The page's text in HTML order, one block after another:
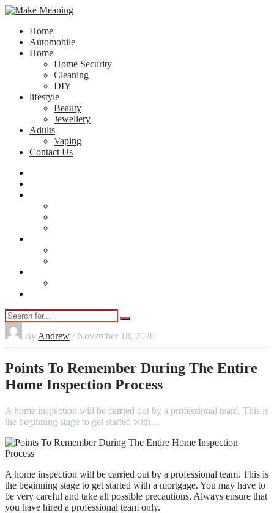
Home
Automobile
Home
Home Security
Cleaning
DIY
lifestyle
Beauty
Jewellery
Adults
Vaping
Contact Us
By Andrew / November 18, 2020
Points To Remember During The Entire
Home Inspection Process
A home inspection will be carried out by a professional team. This is
the beginning stage to get started with…
A home inspection will be carried out by a professional team. This is
the beginning stage to get started with a mortgage. You may have to
be very careful and take all possible precautions. Always ensure that
you have hired a professional team only.